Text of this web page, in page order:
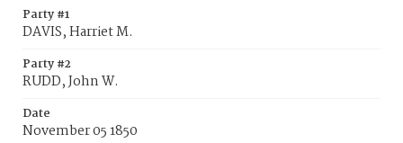
Party #1
DAVIS, Harriet M.
Party #2
RUDD, John W.
Date
November 05 1850